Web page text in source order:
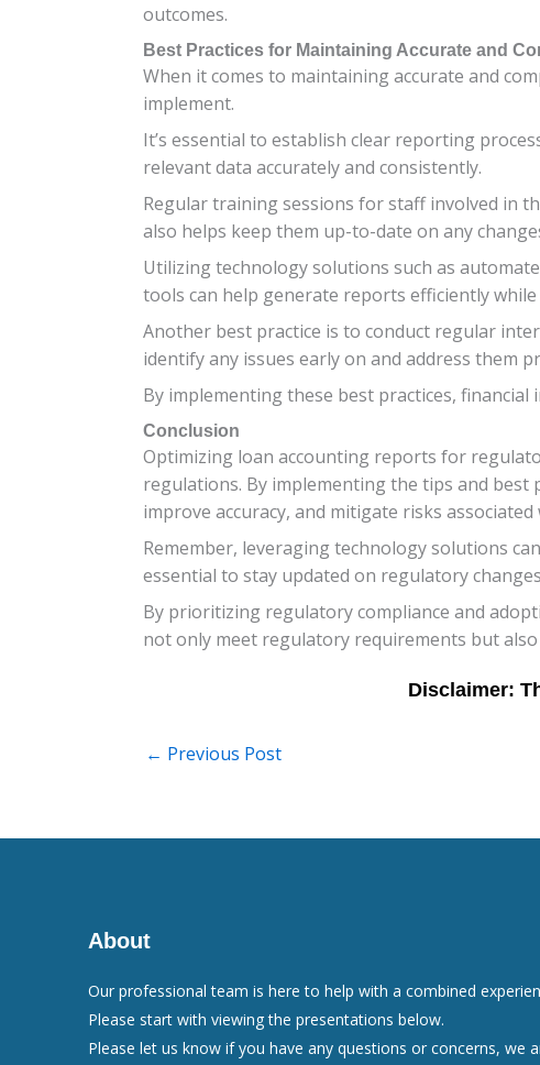
outcomes.
Best Practices for Maintaining Accurate and
When it comes to maintaining accurate and
implement.
It’s essential to establish clear reporting
relevant data accurately and consistently.
Regular training sessions for staff involved in
also helps keep them up-to-date on any
Utilizing technology solutions such as
tools can help generate reports efficiently while
Another best practice is to conduct regular
identify any issues early on and address them
By implementing these best practices,
Conclusion
Optimizing loan accounting reports for
regulations. By implementing the tips and
improve accuracy, and mitigate risks
Remember, leveraging technology solutions
essential to stay updated on regulatory
By prioritizing regulatory compliance and
not only meet regulatory requirements but
← Previous Post
About
Our professional team is here to help with a combined
Please start with viewing the presentations below.
Please let us know if you have any questions or concerns, we